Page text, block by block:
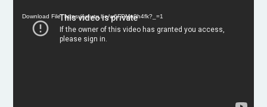
Download File: https://youtu.be/w6FPMn0h4fk?_=1